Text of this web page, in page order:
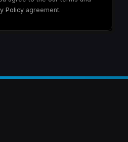
Policyagreement.